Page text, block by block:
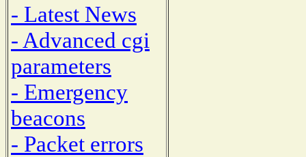
- Latest News
- Advanced cgi
parameters
- Emergency
beacons
- Packet errors